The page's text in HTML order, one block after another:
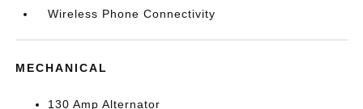
Wireless Phone Connectivity
MECHANICAL
130 Amp Alternator